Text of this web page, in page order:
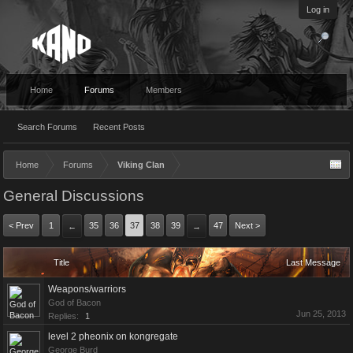
Log in
Home Forums
Search Forums Recent Posts
Members
Home Forums Viking Clan
General Discussions
< Prev 1 ← 35 36 37 38 39 → 47 Next >
Title Last Message
Weapons/warriors
God of Bacon
Replies:
1 Jun 25, 2013
level 2 pheonix on kongregate
George Burd